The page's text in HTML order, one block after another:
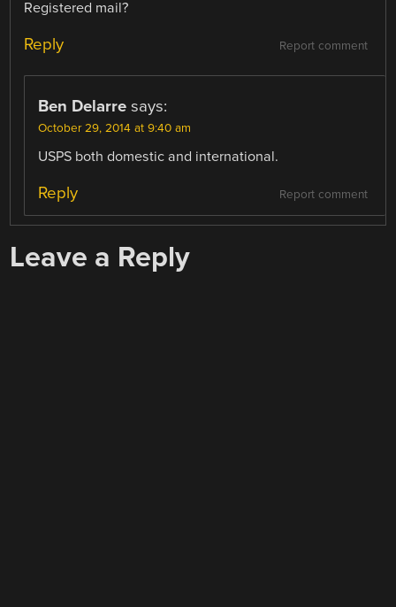
Registered mail?
Report comment
Reply
Ben Delarre says:
October 29, 2014 at 9:40 am
USPS both domestic and international.
Report comment
Reply
Leave a Reply